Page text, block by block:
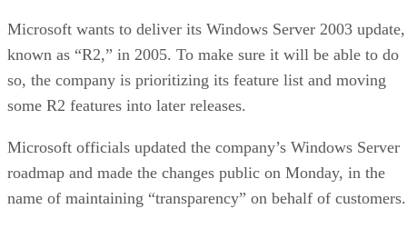
Microsoft wants to deliver its Windows Server 2003 update,
known as “R2,” in 2005. To make sure it will be able to do
so, the company is prioritizing its feature list and moving
some R2 features into later releases.
Microsoft officials updated the company’s Windows Server
roadmap and made the changes public on Monday, in the
name of maintaining “transparency” on behalf of customers.